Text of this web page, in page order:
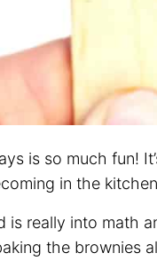
is so much fun!
in the
is really into math
the brownies